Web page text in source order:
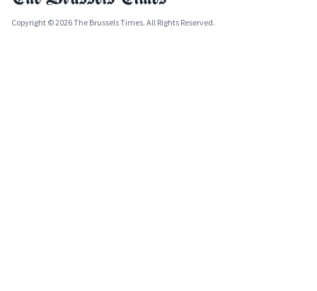
Copyright © 2026 The Brussels Times. All Rights Reserved.